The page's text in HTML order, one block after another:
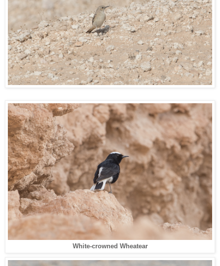
White-crowned Wheatear